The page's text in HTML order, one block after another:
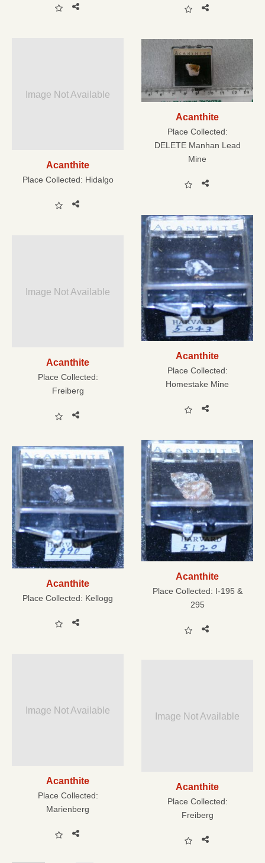
Image Not Available
Acanthite
Place Collected: Hidalgo
Acanthite
Place Collected:
DELETE Manhan Lead
Mine
Acanthite
Place Collected:
Homestake Mine
Image Not Available
Acanthite
Place Collected:
Freiberg
Acanthite
Place Collected: I-195 &
295
Acanthite
Place Collected: Kellogg
Image Not Available
Acanthite
Place Collected:
Marienberg
Image Not Available
Acanthite
Place Collected:
Freiberg